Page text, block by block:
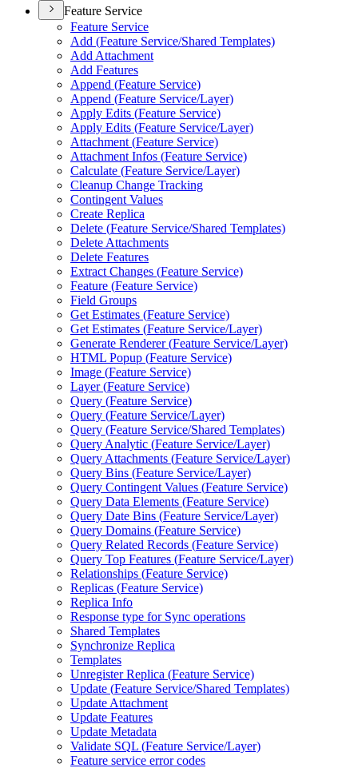
Feature Service
Feature Service
Add (Feature Service/Shared Templates)
Add Attachment
Add Features
Append (Feature Service)
Append (Feature Service/Layer)
Apply Edits (Feature Service)
Apply Edits (Feature Service/Layer)
Attachment (Feature Service)
Attachment Infos (Feature Service)
Calculate (Feature Service/Layer)
Cleanup Change Tracking
Contingent Values
Create Replica
Delete (Feature Service/Shared Templates)
Delete Attachments
Delete Features
Extract Changes (Feature Service)
Feature (Feature Service)
Field Groups
Get Estimates (Feature Service)
Get Estimates (Feature Service/Layer)
Generate Renderer (Feature Service/Layer)
HTML Popup (Feature Service)
Image (Feature Service)
Layer (Feature Service)
Query (Feature Service)
Query (Feature Service/Layer)
Query (Feature Service/Shared Templates)
Query Analytic (Feature Service/Layer)
Query Attachments (Feature Service/Layer)
Query Bins (Feature Service/Layer)
Query Contingent Values (Feature Service)
Query Data Elements (Feature Service)
Query Date Bins (Feature Service/Layer)
Query Domains (Feature Service)
Query Related Records (Feature Service)
Query Top Features (Feature Service/Layer)
Relationships (Feature Service)
Replicas (Feature Service)
Replica Info
Response type for Sync operations
Shared Templates
Synchronize Replica
Templates
Unregister Replica (Feature Service)
Update (Feature Service/Shared Templates)
Update Attachment
Update Features
Update Metadata
Validate SQL (Feature Service/Layer)
Feature service error codes